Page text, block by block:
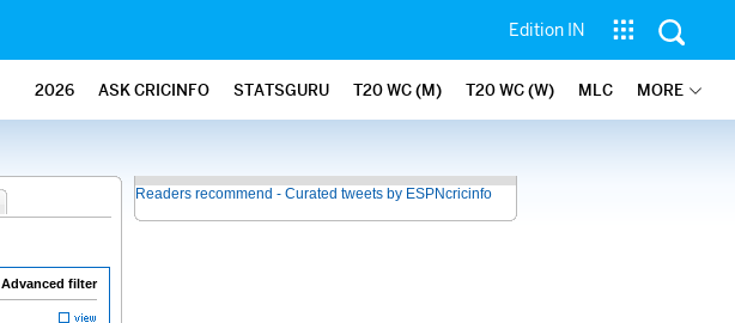
Edition IN
2026 ASK CRICINFO STATSGURU T20 WC (M) T20 WC (W) MLC MORE
Advanced filter
Readers recommend - Curated tweets by ESPNcricinfo